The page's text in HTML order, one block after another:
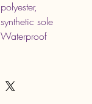
polyester,
synthetic sole
Waterproof